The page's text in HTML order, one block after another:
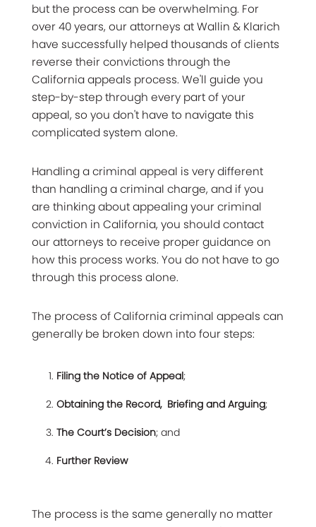
but the process can be overwhelming. For
over 40 years, our attorneys at Wallin & Klarich
have successfully helped thousands of clients
reverse their convictions through the
California appeals process. We'll guide you
step-by-step through every part of your
appeal, so you don't have to navigate this
complicated system alone.
Handling a criminal appeal is very different
than handling a criminal charge, and if you
are thinking about appealing your criminal
conviction in California, you should contact
our attorneys to receive proper guidance on
how this process works. You do not have to go
through this process alone.
The process of California criminal appeals can
generally be broken down into four steps:
Filing the Notice of Appeal;
Obtaining the Record, Briefing and Arguing;
The Court’s Decision; and
Further Review
The process is the same generally no matter